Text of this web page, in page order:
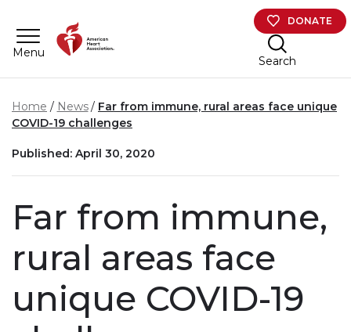
Menu
DONATE
Search
Home News
Far from immune, rural areas face unique
COVID-19 challenges
Published: April 30, 2020
Far from immune,
rural areas face
unique COVID-19